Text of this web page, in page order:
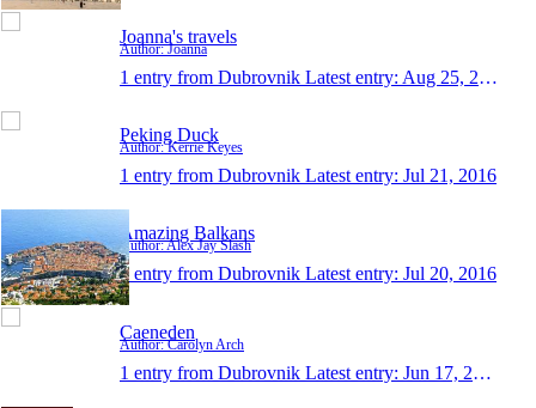
Joanna's travels
Author: Joanna
1 entry from Dubrovnik Latest entry: Aug 25, 2016
Peking Duck
Author: Kerrie Keyes
1 entry from Dubrovnik Latest entry: Jul 21, 2016
Amazing Balkans
Author: Alex Jay Slash
1 entry from Dubrovnik Latest entry: Jul 20, 2016
Caeneden
Author: Carolyn Arch
1 entry from Dubrovnik Latest entry: Jun 17, 2016